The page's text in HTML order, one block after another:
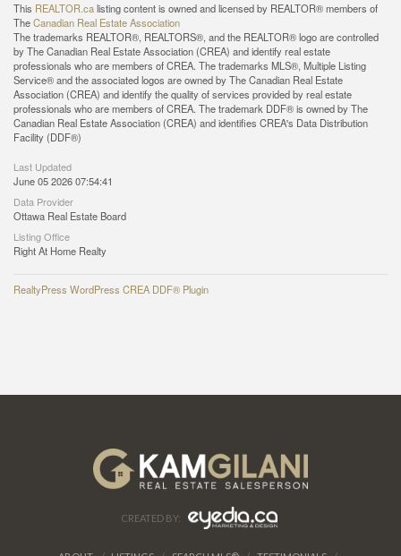
This REALTOR.calisting content is owned and licensed by REALTOR® members of
TheCanadian Real Estate Association
The trademarks REALTOR®, REALTORS®, and the REALTOR® logo are controlled
by The Canadian Real Estate Association (CREA) and identify real estate
professionals who are members of CREA. The trademarks MLS®, Multiple Listing
Service® and the associated logos are owned by The Canadian Real Estate
Association (CREA) and identify the quality of services provided by real estate
professionals who are members of CREA. The trademark DDF® is owned by The
Canadian Real Estate Association (CREA) and identifies CREA's Data Distribution
Facility (DDF®)
Last Updated
June 05 2026 07:54:41
Data Provider
Ottawa Real Estate Board
Listing Office
Right At Home Realty
RealtyPress WordPress CREA DDF® Plugin
CREATED BY: